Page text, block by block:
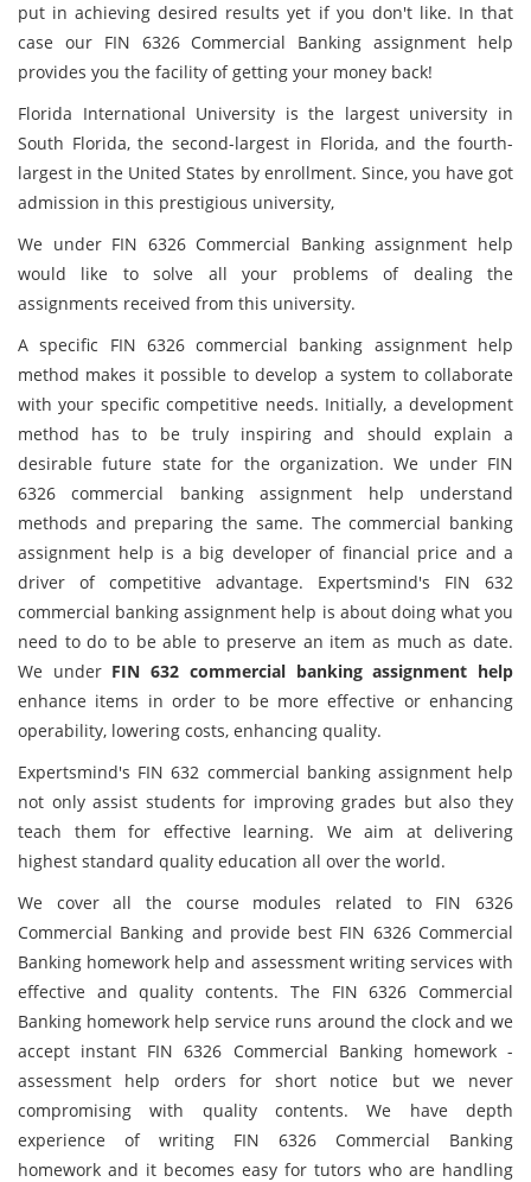
put in achieving desired results yet if you don't like. In that
case our FIN 6326 Commercial Banking assignment help
provides you the facility of getting your money back!
Florida International University is the largest university in
South Florida, the second-largest in Florida, and the fourth-
largest in the United States by enrollment. Since, you have got
admission in this prestigious university,
We under FIN 6326 Commercial Banking assignment help
would like to solve all your problems of dealing the
assignments received from this university.
A specific FIN 6326 commercial banking assignment help
method makes it possible to develop a system to collaborate
with your specific competitive needs. Initially, a development
method has to be truly inspiring and should explain a
desirable future state for the organization. We under FIN
6326 commercial banking assignment help understand
methods and preparing the same. The commercial banking
assignment help is a big developer of financial price and a
driver of competitive advantage. Expertsmind's FIN 632
commercial banking assignment help is about doing what you
need to do to be able to preserve an item as much as date.
We under FIN 632 commercial banking assignment help
enhance items in order to be more effective or enhancing
operability, lowering costs, enhancing quality.
Expertsmind's FIN 632 commercial banking assignment help
not only assist students for improving grades but also they
teach them for effective learning. We aim at delivering
highest standard quality education all over the world.
We cover all the course modules related to FIN 6326
Commercial Banking and provide best FIN 6326 Commercial
Banking homework help and assessment writing services with
effective and quality contents. The FIN 6326 Commercial
Banking homework help service runs around the clock and we
accept instant FIN 6326 Commercial Banking homework -
assessment help orders for short notice but we never
compromising with quality contents. We have depth
experience of writing FIN 6326 Commercial Banking
homework and it becomes easy for tutors who are handling